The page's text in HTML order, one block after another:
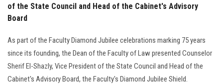
of the State Council and Head of the Cabinet's Advisory
Board
As part of the Faculty Diamond Jubilee celebrations marking 75 years
since its founding, the Dean of the Faculty of Law presented Counselor
Sherif El-Shazly, Vice President of the State Council and Head of the
Cabinet's Advisory Board, the Faculty's Diamond Jubilee Shield.